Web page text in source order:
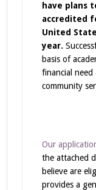
have plans
accredited
United
year.
basis of
financial
community
Our
the attached
believe are
provides a